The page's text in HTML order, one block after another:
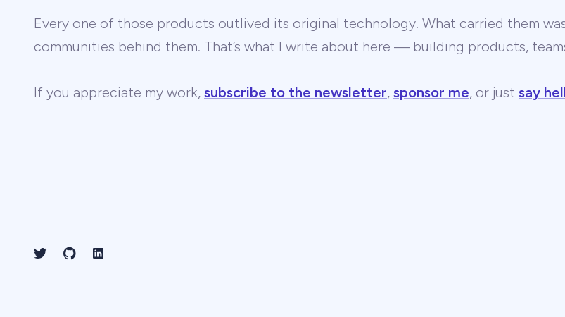
Every one of those products outlived its original technology. What carried them
communities behind them. That’s what I write about here — building products,
If you appreciate my work, subscribe to the newsletter, sponsor me, or just say